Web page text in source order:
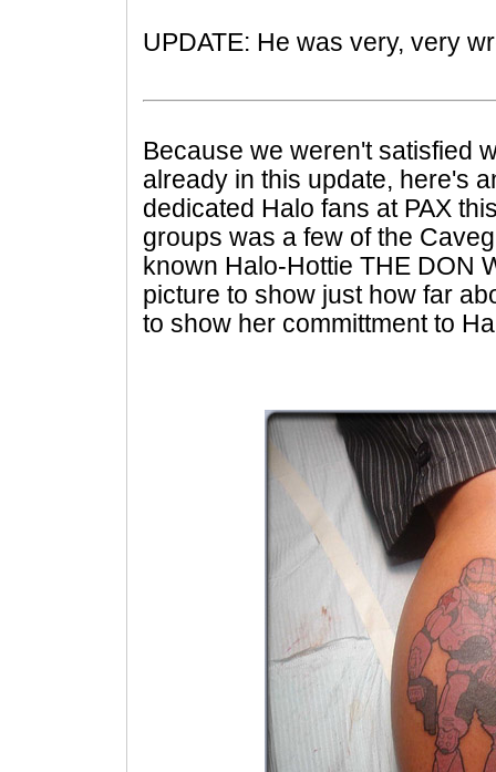
UPDATE: He was very, very
Because we weren't satisfied
already in this update, here's
dedicated Halo fans at PAX
groups was a few of the
known Halo-Hottie THE DON
picture to show just how far
to show her committment to